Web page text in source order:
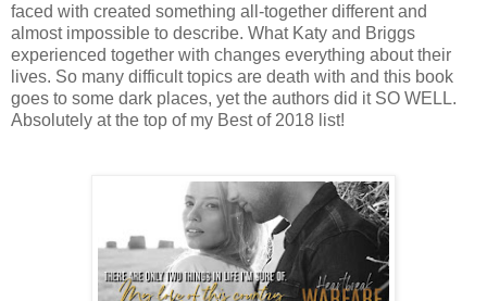
faced with created something all-together different and
almost impossible to describe. What Katy and Briggs
experienced together with changes everything about their
lives. So many difficult topics are death with and this book
goes to some dark places, yet the authors did it SO WELL.
Absolutely at the top of my Best of 2018 list!